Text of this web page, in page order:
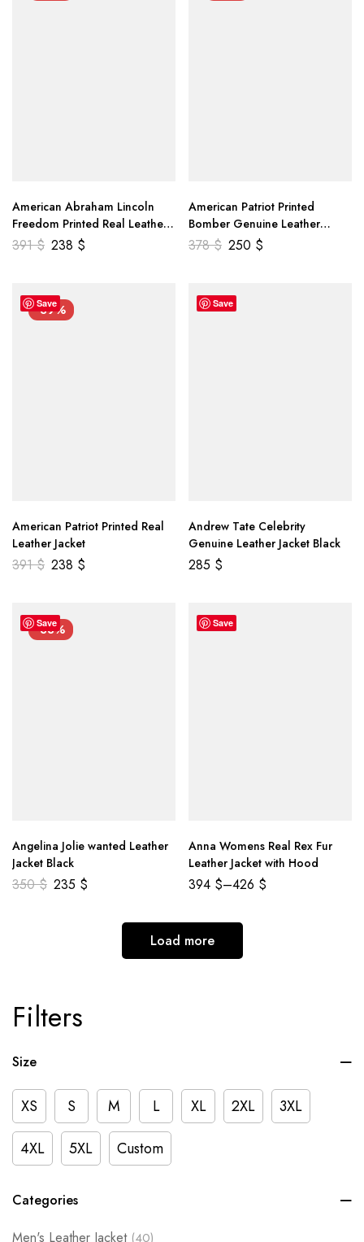
Filters
Size
XS S M L XL 2XL
3XL
4XL
5XL Custom
Categories
Men's Leather Jacket (40)
American Abraham Lincoln
Freedom Printed Real Leather
Jacket
391$ 238 $
American Patriot Printed
Bomber Genuine Leather
Jacket
378$ 250 $
Save
-39%
American Patriot Printed Real
Leather Jacket
391$ 238 $
Save
Andrew Tate Celebrity
Genuine Leather Jacket Black
285 $
Save
-33%
Angelina Jolie wanted Leather
Jacket Black
350$ 235 $
Save
Anna Womens Real Rex Fur
Leather Jacket with Hood
394 $–426 $
Load more